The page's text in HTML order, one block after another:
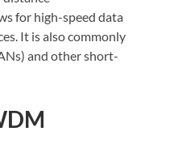
for high-speed data
It is also commonly
and other short-